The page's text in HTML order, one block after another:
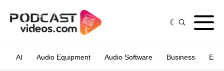
AI Audio Equipment Audio Software Business